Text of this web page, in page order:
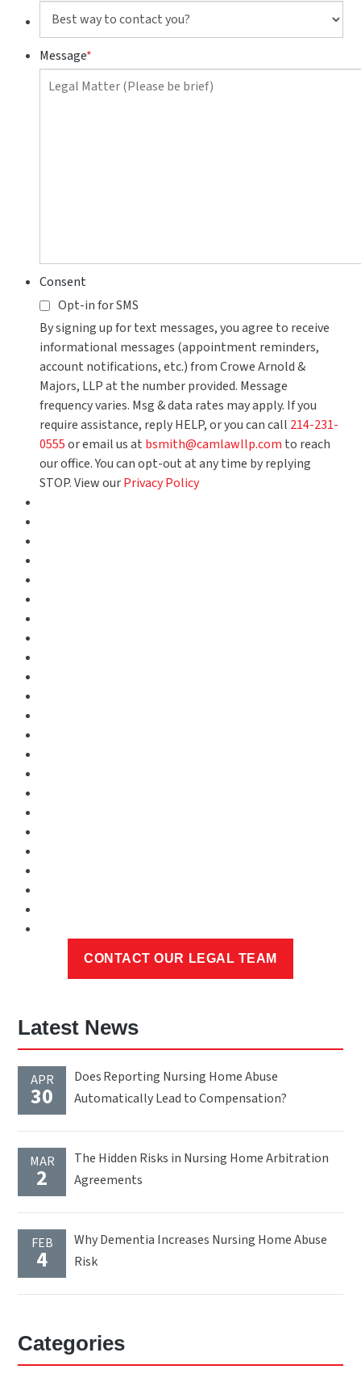
Best
to
you?
Message*
Consent
Opt-in for SMS
By signing up for text messages, you agree to receive
informational messages (appointment reminders,
account notifications, etc.) from Crowe Arnold &
Majors, LLP at the number provided. Message
frequency varies. Msg & data rates may apply. If you
require assistance, reply HELP, or you can call 214-231-
0555or email us at bsmith@camlawllp.com to reach
our office. You can opt-out at any time by replying
STOP. View ourPrivacy Policy
Latest News
APR
30
Does Reporting Nursing Home Abuse
Automatically Lead to Compensation?
MAR
2
The Hidden Risks in Nursing Home Arbitration
Agreements
FEB
4
Why Dementia Increases Nursing Home Abuse
Risk
Categories